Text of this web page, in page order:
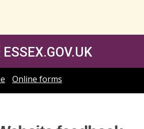
ESSEX.GOV.UK
Online forms